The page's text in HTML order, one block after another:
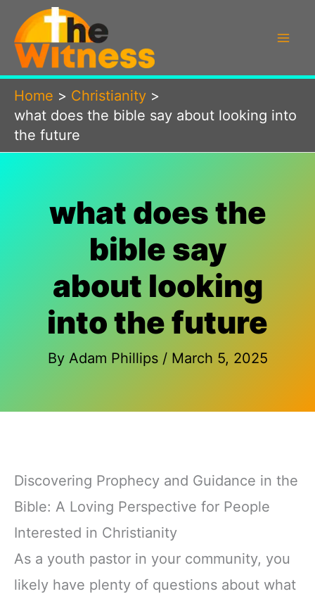
content
Home
Christianity
what does the bible say about looking into
the future
what does the
bible say
about looking
into the future
By Adam Phillips / March 5, 2025
Discovering Prophecy and Guidance in the
Bible: A Loving Perspective for People
Interested in Christianity
As a youth pastor in your community, you
likely have plenty of questions about what